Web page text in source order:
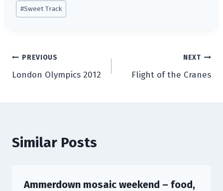
#Sweet Track
Post
navigation
PREVIOUS
London Olympics 2012
NEXT
Flight of the Cranes
Similar Posts
Ammerdown mosaic weekend – food,